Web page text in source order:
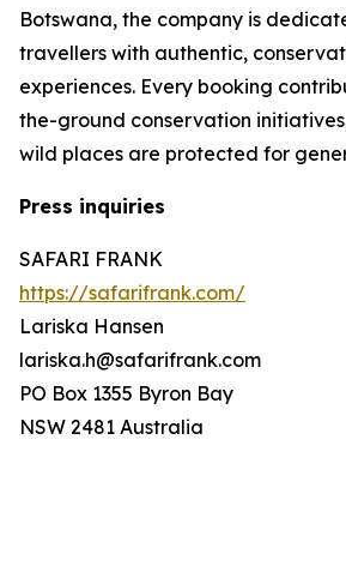
Botswana, the company is
travellers with authentic,
experiences. Every booking
the-ground conservation
wild places are protected for
Press inquiries
SAFARI FRANK
https://safarifrank.com/
Lariska Hansen
lariska.h@safarifrank.com
PO Box 1355 Byron Bay
NSW 2481 Australia